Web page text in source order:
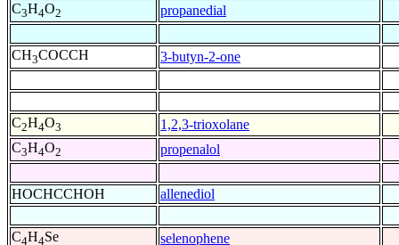
C3H4O2 propanedial
CH3COCCH 3-butyn-2-one
C2H4O3
1,2,3-trioxolane
C3H4O2 propenalol
HOCHCCHOH allenediol
C4H4Se selenophene